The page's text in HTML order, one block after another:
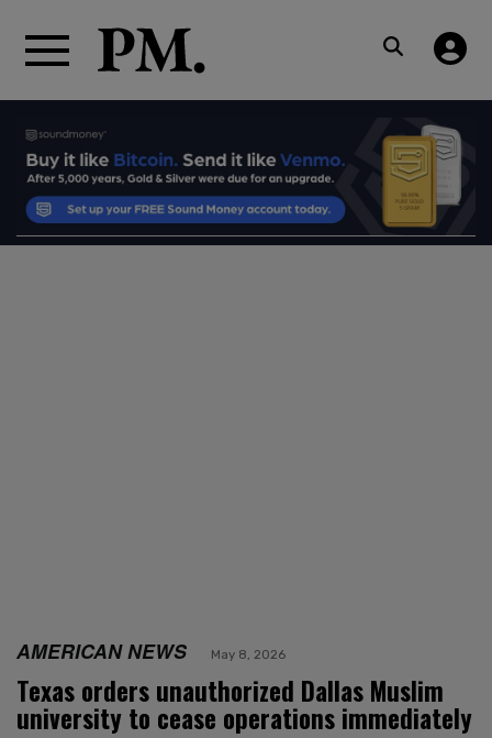
AMERICAN NEWS May 8, 2026
Texas orders unauthorized Dallas Muslim
university to cease operations immediately